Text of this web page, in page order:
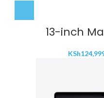
13-inch
KSh